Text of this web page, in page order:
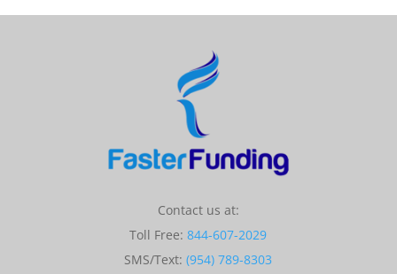
Contact us at:
Toll Free:844-607-2029
SMS/Text:(954) 789-8303